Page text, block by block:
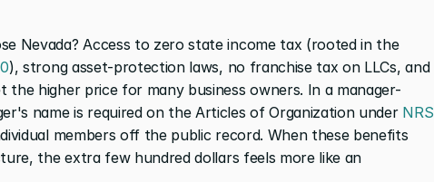
So why do founders still choose Nevada? Access to zero state income tax (rooted in the
), strong asset-protection laws, no franchise tax on LLCs, and
the higher price for many business owners. In a manager-
name is required on the Articles of Organization under NRS
members off the public record. When these benefits
the extra few hundred dollars feels more like an